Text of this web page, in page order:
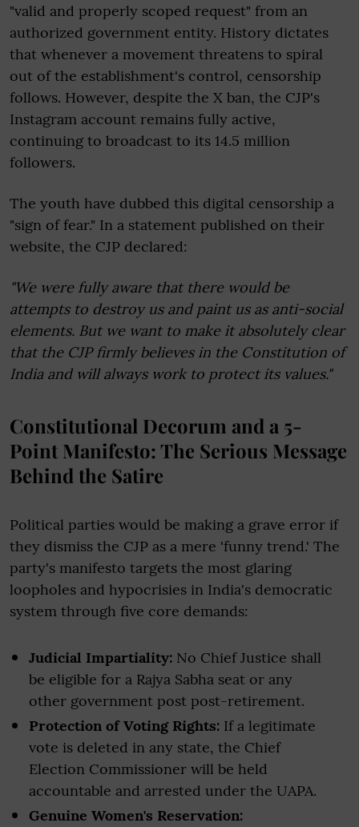
"valid and properly scoped request" from an
authorized government entity. History dictates
that whenever a movement threatens to spiral
out of the establishment's control, censorship
follows. However, despite the X ban, the CJP's
Instagram account remains fully active,
continuing to broadcast to its 14.5 million
followers.
The youth have dubbed this digital censorship a
"sign of fear." In a statement published on their
website, the CJP declared:
"We were fully aware that there would be
attempts to destroy us and paint us as anti-social
elements. But we want to make it absolutely clear
that the CJP firmly believes in the Constitution of
India and will always work to protect its values."
Constitutional Decorum and a 5-
Point Manifesto: The Serious Message
Behind the Satire
Political parties would be making a grave error if
they dismiss the CJP as a mere 'funny trend.' The
party's manifesto targets the most glaring
loopholes and hypocrisies in India's democratic
system through five core demands:
Judicial Impartiality: No Chief Justice shall
be eligible for a Rajya Sabha seat or any
other government post post-retirement.
Protection of Voting Rights: If a legitimate
vote is deleted in any state, the Chief
Election Commissioner will be held
accountable and arrested under the UAPA.
Genuine Women's Reservation: